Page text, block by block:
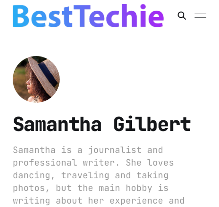
Samantha Gilbert
Samantha is a journalist and
professional writer. She loves
dancing, traveling and taking
photos, but the main hobby is
writing about her experience and